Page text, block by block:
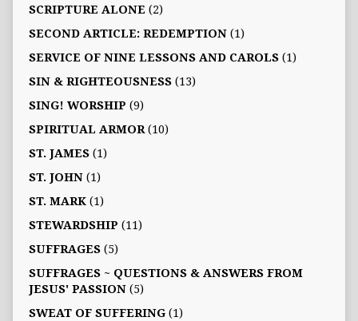
SCRIPTURE ALONE (2)
SECOND ARTICLE: REDEMPTION(1)
SERVICE OF NINE LESSONS AND CAROLS(1)
SIN & RIGHTEOUSNESS(13)
SING! WORSHIP (9)
SPIRITUAL ARMOR(10)
ST. JAMES(1)
ST. JOHN(1)
ST. MARK(1)
STEWARDSHIP (11)
SUFFRAGES(5)
SUFFRAGES ~ QUESTIONS & ANSWERS FROM
JESUS' PASSION(5)
SWEAT OF SUFFERING(1)